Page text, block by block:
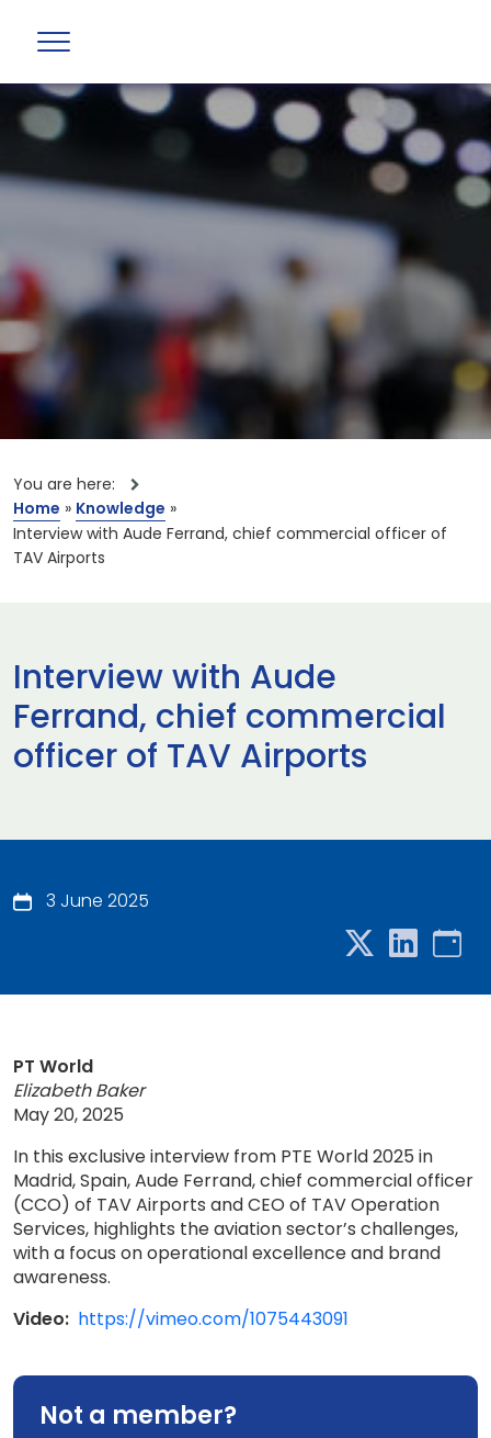
You are here:
Home » Knowledge »
Interview with Aude Ferrand, chief commercial officer of
TAV Airports
Interview with Aude
Ferrand, chief commercial
officer of TAV Airports
3 June 2025
PT World
Elizabeth Baker
May 20, 2025
In this exclusive interview from PTE World 2025 in
Madrid, Spain, Aude Ferrand, chief commercial officer
(CCO) of TAV Airports and CEO of TAV Operation
Services, highlights the aviation sector’s challenges,
with a focus on operational excellence and brand
awareness.
Video: https://vimeo.com/1075443091
Not a member?